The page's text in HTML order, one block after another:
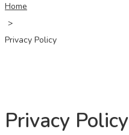
Home
>
Privacy Policy
Privacy Policy